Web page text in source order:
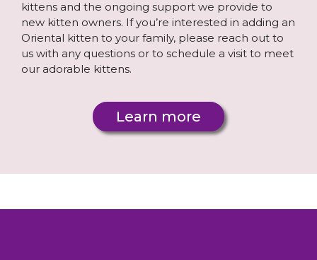
kittens and the ongoing support we provide to
new kitten owners. If you’re interested in adding an
Oriental kitten to your family, please reach out to
us with any questions or to schedule a visit to meet
our adorable kittens.
Learn more